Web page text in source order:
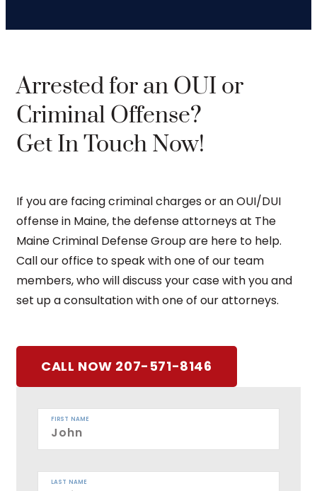
Arrested for an OUI or
Criminal Offense?
Get In Touch Now!
If you are facing criminal charges or an OUI/DUI
offense in Maine, the defense attorneys at The
Maine Criminal Defense Group are here to help.
Call our office to speak with one of our team
members, who will discuss your case with you and
set up a consultation with one of our attorneys.
CALL NOW 207-571-8146
FIRST NAME
LAST NAME